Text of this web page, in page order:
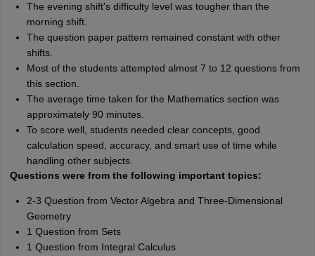
The evening shift's difficulty level was tougher than the
morning shift.
The question paper pattern remained constant with other
shifts.
Most of the students attempted almost 7 to 12 questions from
this section.
The average time taken for the Mathematics section was
approximately 90 minutes.
To score well, students needed clear concepts, good
calculation speed, accuracy, and smart use of time while
handling other subjects.
Questions were from the following important topics:
2-3 Question from Vector Algebra and Three-Dimensional
Geometry
1 Question from Sets
1 Question from Integral Calculus